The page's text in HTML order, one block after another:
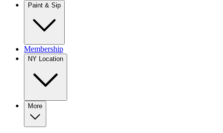
Paint & Sip
Membership
NY Location
More